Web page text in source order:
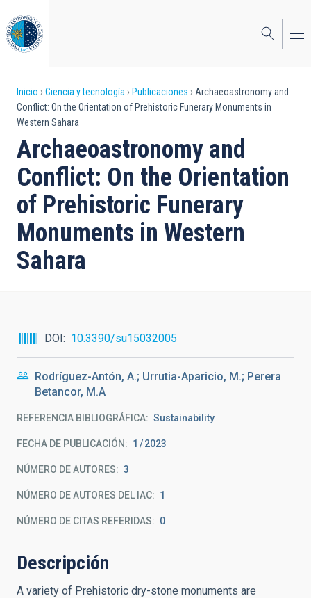
al
contenido
principal
Sobrescribir
enlaces
de
ayuda
a
la
navegación
Inicio Ciencia y tecnología Publicaciones
Archaeoastronomy and
Conflict: On the Orientation of Prehistoric Funerary Monuments in
Western Sahara
Archaeoastronomy and
Conflict: On the Orientation
of Prehistoric Funerary
Monuments in Western
Sahara
DOI 10.3390/su15032005
Rodríguez-Antón, A.; Urrutia-Aparicio, M.; Perera
Betancor, M.A
REFERENCIA BIBLIOGRÁFICA Sustainability
FECHA DE PUBLICACIÓN: 1 2023
NÚMERO DE AUTORES 3
NÚMERO DE AUTORES DEL IAC 1
NÚMERO DE CITAS REFERIDAS 0
Descripción
A variety of Prehistoric dry-stone monuments are